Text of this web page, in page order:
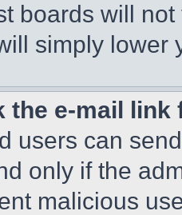
boards will
simply lower
the e-mail
users can
only if the
malicious